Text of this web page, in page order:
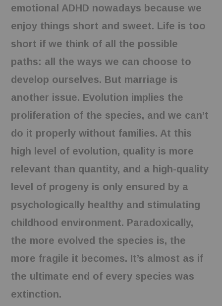
emotional ADHD nowadays because we
enjoy things short and sweet. Life is too
short if we think of all the possible
paths: all the ways we can choose to
develop ourselves. But marriage is
another issue. Evolution implies the
proliferation of the species, and we can’t
do it properly without families. At this
high level of evolution, quality is more
relevant than quantity, and a high-quality
level of progeny is only ensured by a
psychologically healthy and stimulating
childhood environment. Paradoxically,
the more evolved the species is, the
more fragile it becomes. It’s almost as if
the ultimate end of every species was
extinction.